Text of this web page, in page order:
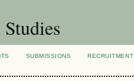
SUBMISSIONS
RECRUITMENT